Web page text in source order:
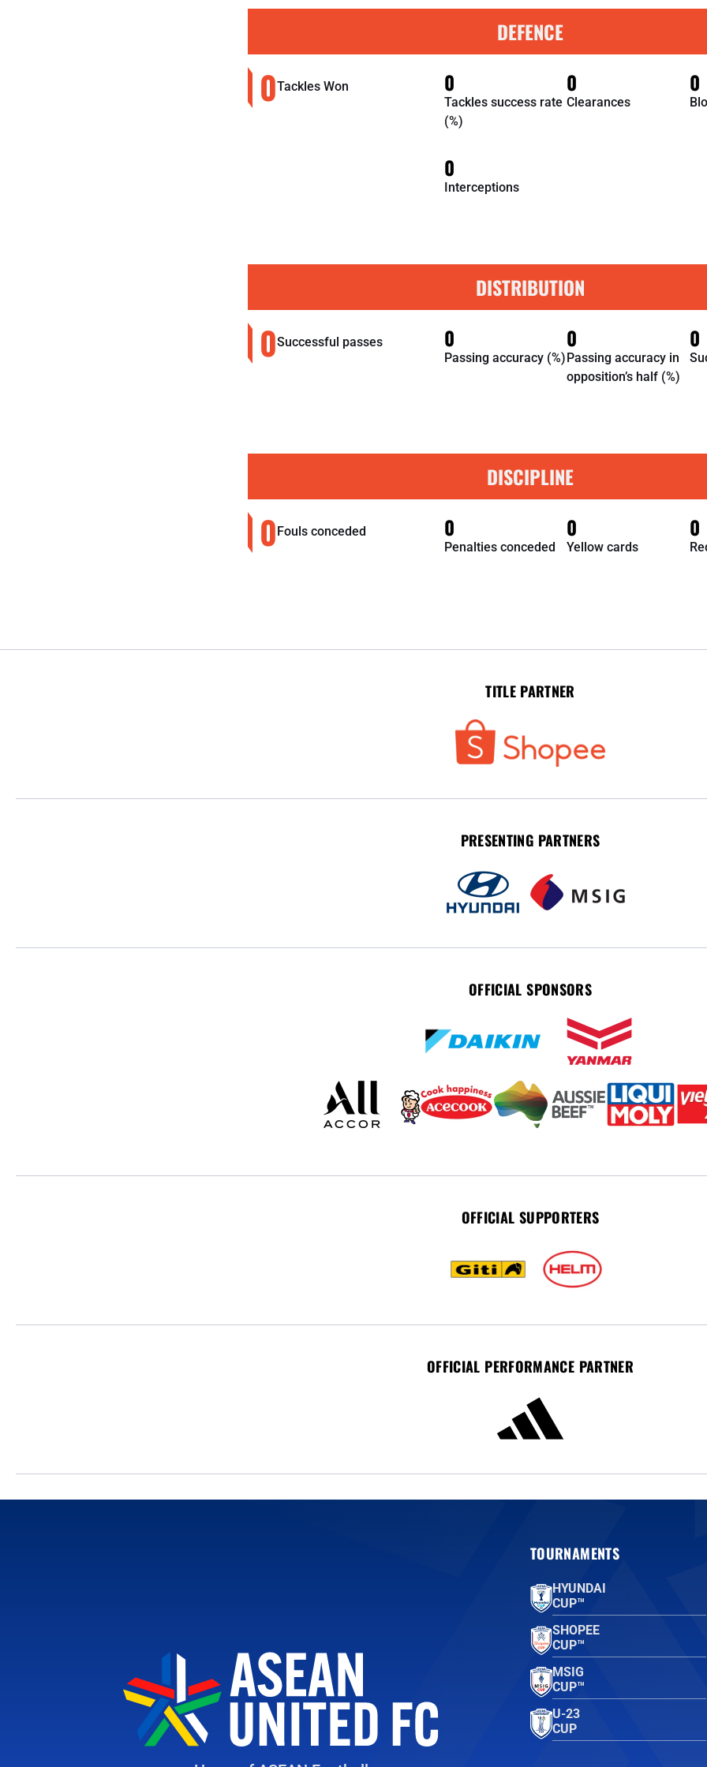
DEFENCE
0Tackles Won 0
Tackles success rate
(%)
0
Clearances
0
0
Interceptions
DISTRIBUTION
0Successful passes 0
Passing accuracy (%)
0
Passing accuracy in
opposition’s half (%)
0
DISCIPLINE
0Fouls conceded 0
Penalties conceded
0
Yellow cards
0
TITLE PARTNER
PRESENTING PARTNERS
OFFICIAL SPONSORS
OFFICIAL SUPPORTERS
OFFICIAL PERFORMANCE PARTNER
TOURNAMENTS
HYUNDAI
CUP™
SHOPEE
CUP™
MSIG
CUP™
U-23
CUP